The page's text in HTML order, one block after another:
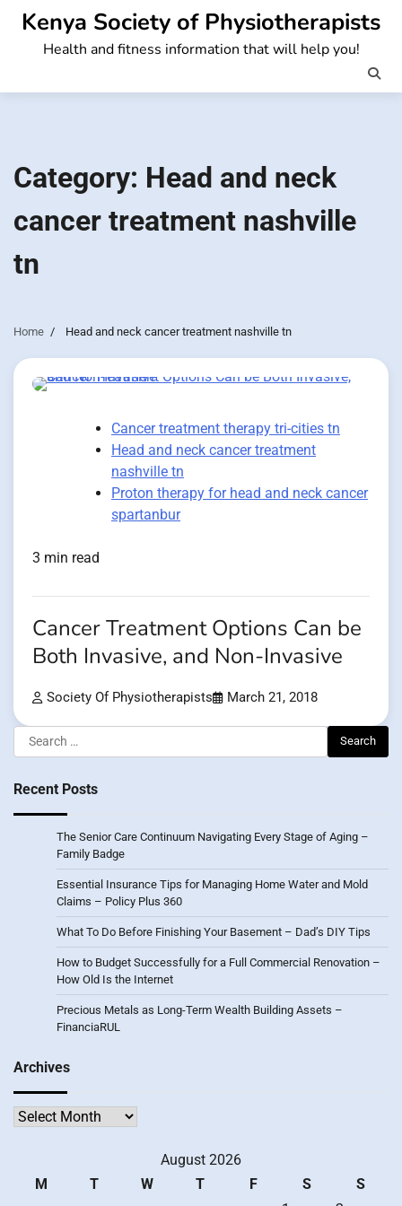
Skip
content
Kenya Society of Physiotherapists
Health and fitness information that will help you!
Category: Head and neck
cancer treatment nashville
tn
Home Head and neck cancer treatment nashville tn
Cancer treatment therapy tri-cities tn
Head and neck cancer treatment
nashville tn
Proton therapy for head and neck cancer
spartanbur
3 min read
Cancer Treatment Options Can be
Both Invasive, and Non-Invasive
Society Of Physiotherapists March 21, 2018
Search
for:
Recent Posts
The Senior Care Continuum Navigating Every Stage of Aging –
Family Badge
Essential Insurance Tips for Managing Home Water and Mold
Claims – Policy Plus 360
What To Do Before Finishing Your Basement – Dad’s DIY Tips
How to Budget Successfully for a Full Commercial Renovation –
How Old Is the Internet
Precious Metals as Long-Term Wealth Building Assets –
FinanciaRUL
Archives
Archives
August 2026
M
T W T F S
S